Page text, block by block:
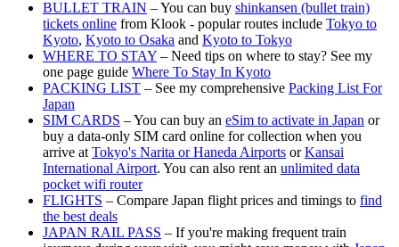
BULLET TRAIN – You can buy shinkansen (bullet train)
tickets online from Klook - popular routes include Tokyo to
Kyoto, Kyoto to Osaka and Kyoto to Tokyo
WHERE TO STAY – Need tips on where to stay? See my
one page guide Where To Stay In Kyoto
PACKING LIST – See my comprehensive Packing List For
Japan
SIM CARDS – You can buy an eSim to activate in Japan or
buy a data-only SIM card online for collection when you
arrive at Tokyo's Narita or Haneda Airports orKansai
International Airport. You can also rent an unlimited data
pocket wifi router
FLIGHTS – Compare Japan flight prices and timings to find
the best deals
JAPAN RAIL PASS – If you're making frequent train